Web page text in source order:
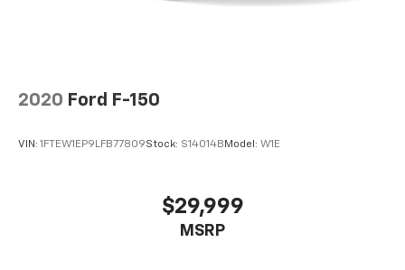
2020 Ford F-150
VIN: 1FTEW1EP9LFB77809Stock: S14014B Model: W1E
$29,999
MSRP